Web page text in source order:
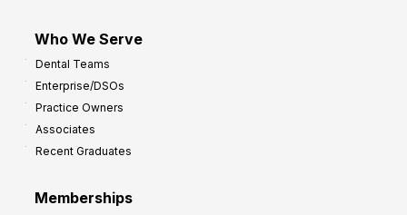
Who We Serve
Dental Teams
Enterprise/DSOs
Practice Owners
Associates
Recent Graduates
Memberships